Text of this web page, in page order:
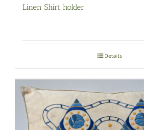
Linen Shirt holder
Details